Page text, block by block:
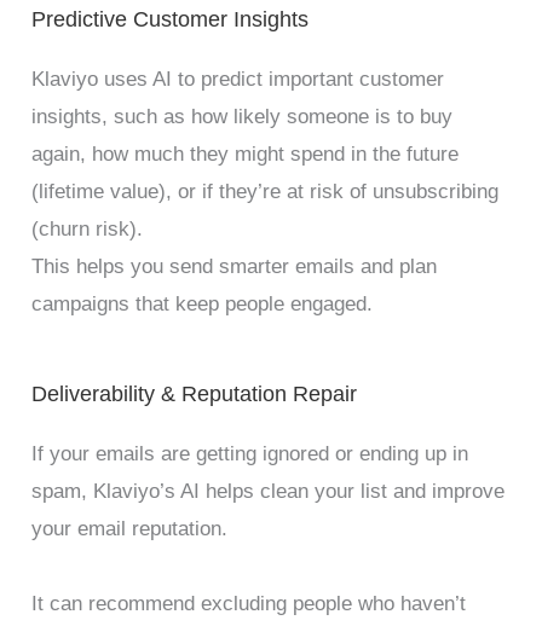
Predictive Customer Insights
Klaviyo uses AI to predict important customer
insights, such as how likely someone is to buy
again, how much they might spend in the future
(lifetime value), or if they’re at risk of unsubscribing
(churn risk).
This helps you send smarter emails and plan
campaigns that keep people engaged.
Deliverability & Reputation Repair
If your emails are getting ignored or ending up in
spam, Klaviyo’s AI helps clean your list and improve
your email reputation.
It can recommend excluding people who haven’t